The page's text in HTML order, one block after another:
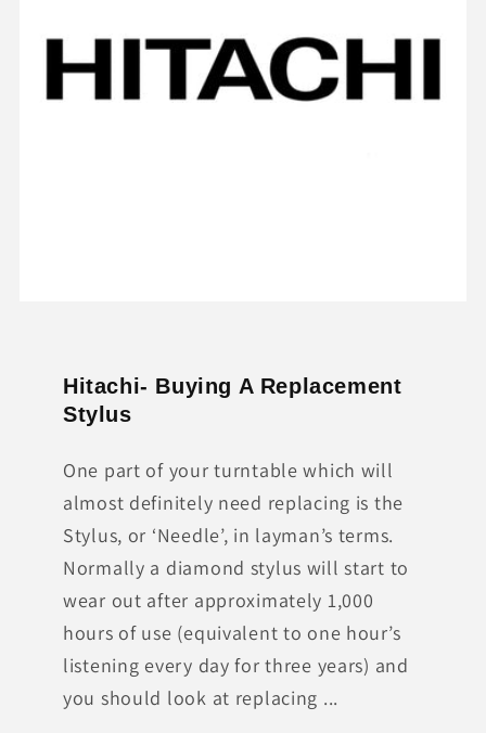
Hitachi- Buying A Replacement
Stylus
One part of your turntable which will
almost definitely need replacing is the
Stylus, or ‘Needle’, in layman’s terms.
Normally a diamond stylus will start to
wear out after approximately 1,000
hours of use (equivalent to one hour’s
listening every day for three years) and
you should look at replacing ...